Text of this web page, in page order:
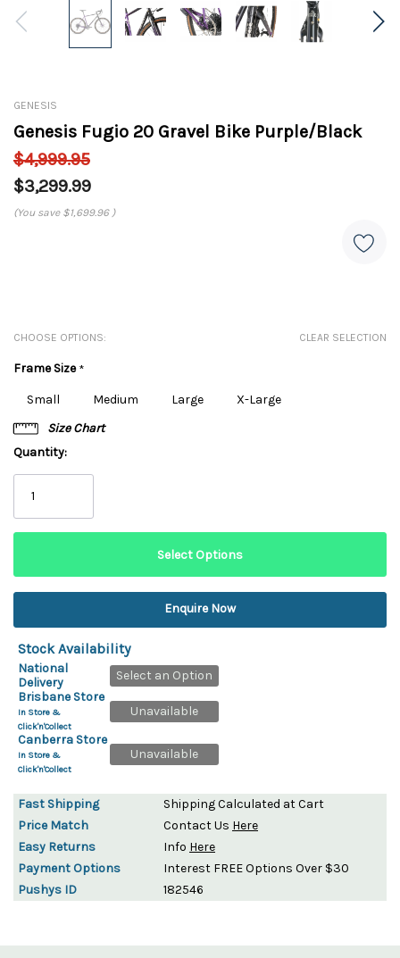
GENESIS
Genesis Fugio 20 Gravel Bike Purple/Black
$4,999.95
$3,299.99
(You save $1,699.96 )
CHOOSE OPTIONS: CLEAR SELECTION
Frame Size*
Small
Medium Large
X-Large
Size Chart
Quantity:
Enquire Now
Stock Availability
National
Delivery
Select an Option
Brisbane Store
In Store &
Click'n'Collect
Unavailable
Canberra Store
In Store &
Click'n'Collect
Unavailable
Fast Shipping
Shipping Calculated at Cart
Price Match
Contact Us Here
Easy Returns
Info Here
Payment Options
Interest FREE Options Over $30
Pushys ID
182546